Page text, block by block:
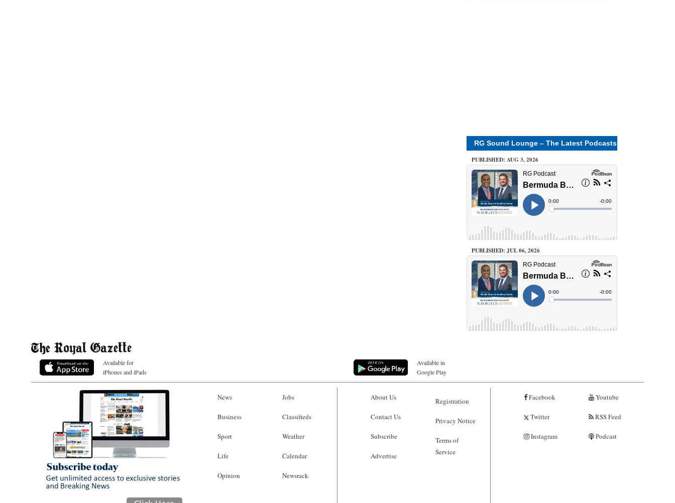
RG Sound Lounge – The Latest Podcasts
PUBLISHED: AUG 3, 2026
PUBLISHED: JUL 06, 2026
Available for
iPhones and iPads
Available in
Google Play
News
Business
Sport
Life
Opinion
Jobs
Classifieds
Weather
Calendar
Newsrack
About Us
Contact Us
Subscribe
Advertise
Registration
Privacy Notice
Terms of
Service
Facebook
Twitter
Instagram
Youtube
RSS Feed
Podcast